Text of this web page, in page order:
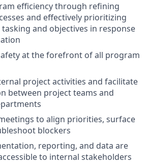
efficiency through refining
and effectively prioritizing
and objectives in response
at the forefront of all program
project activities and facilitate
between project teams and
to align priorities, surface
blockers
reporting, and data are
to internal stakeholders